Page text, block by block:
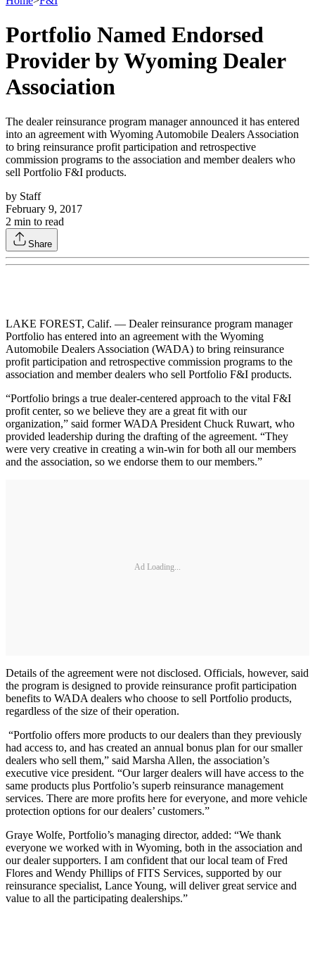
Portfolio Named Endorsed
Provider by Wyoming Dealer
Association
The dealer reinsurance program manager announced it has entered
into an agreement with Wyoming Automobile Dealers Association
to bring reinsurance profit participation and retrospective
commission programs to the association and member dealers who
sell Portfolio F&I products.
by Staff
February 9, 2017
2 min to read
Share
LAKE FOREST, Calif. — Dealer reinsurance program manager
Portfolio has entered into an agreement with the Wyoming
Automobile Dealers Association (WADA) to bring reinsurance
profit participation and retrospective commission programs to the
association and member dealers who sell Portfolio F&I products.
“Portfolio brings a true dealer-centered approach to the vital F&I
profit center, so we believe they are a great fit with our
organization,” said former WADA President Chuck Ruwart, who
provided leadership during the drafting of the agreement. “They
were very creative in creating a win-win for both all our members
and the association, so we endorse them to our members.”
Ad Loading...
Details of the agreement were not disclosed. Officials, however, said
the program is designed to provide reinsurance profit participation
benefits to WADA dealers who choose to sell Portfolio products,
regardless of the size of their operation.
“Portfolio offers more products to our dealers than they previously
had access to, and has created an annual bonus plan for our smaller
dealers who sell them,” said Marsha Allen, the association’s
executive vice president. “Our larger dealers will have access to the
same products plus Portfolio’s superb reinsurance management
services. There are more profits here for everyone, and more vehicle
protection options for our dealers’ customers.”
Graye Wolfe, Portfolio’s managing director, added: “We thank
everyone we worked with in Wyoming, both in the association and
our dealer supporters. I am confident that our local team of Fred
Flores and Wendy Phillips of FITS Services, supported by our
reinsurance specialist, Lance Young, will deliver great service and
value to all the participating dealerships.”